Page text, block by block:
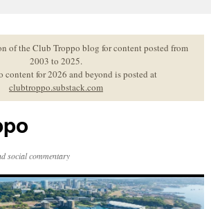
of the Club Troppo blog for content posted from
2003 to 2025.
content for 2026 and beyond is posted at
clubtroppo.substack.com
social commentary